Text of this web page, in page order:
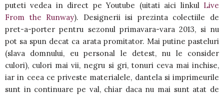
puteti vedea in direct pe Youtube (uitati aici linkul Live
From the Runway). Designerii isi prezinta colectiile de
pret-a-porter pentru sezonul primavara-vara 2013, si nu
pot sa spun decat ca arata promitator. Mai putine pasteluri
(slava domnului, eu personal le detest, nu le consider
culori), culori mai vii, negru si gri, tonuri ceva mai inchise,
iar in ceea ce priveste materialele, dantela si imprimeurile
sunt in continuare pe val, chiar daca nu mai sunt atat de